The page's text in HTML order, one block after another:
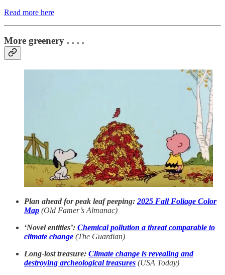
Read more here
More greenery . . . .
Plan ahead for peak leaf peeping:2025 Fall Foliage Color
Map (Old Famer’s Almanac)
‘Novel entities’: Chemical pollution a threat comparable to
climate change (The Guardian)
Long-lost treasure: Climate change is revealing and
destroying archeological treasures (USA Today)